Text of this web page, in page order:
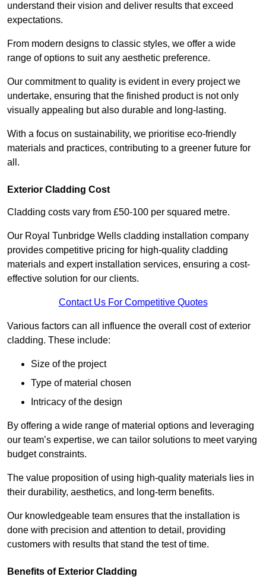
understand their vision and deliver results that exceed
expectations.
From modern designs to classic styles, we offer a wide
range of options to suit any aesthetic preference.
Our commitment to quality is evident in every project we
undertake, ensuring that the finished product is not only
visually appealing but also durable and long-lasting.
With a focus on sustainability, we prioritise eco-friendly
materials and practices, contributing to a greener future for
all.
Exterior Cladding Cost
Cladding costs vary from £50-100 per squared metre.
Our Royal Tunbridge Wells cladding installation company
provides competitive pricing for high-quality cladding
materials and expert installation services, ensuring a cost-
effective solution for our clients.
Contact Us For Competitive Quotes
Various factors can all influence the overall cost of exterior
cladding. These include:
Size of the project
Type of material chosen
Intricacy of the design
By offering a wide range of material options and leveraging
our team’s expertise, we can tailor solutions to meet varying
budget constraints.
The value proposition of using high-quality materials lies in
their durability, aesthetics, and long-term benefits.
Our knowledgeable team ensures that the installation is
done with precision and attention to detail, providing
customers with results that stand the test of time.
Benefits of Exterior Cladding